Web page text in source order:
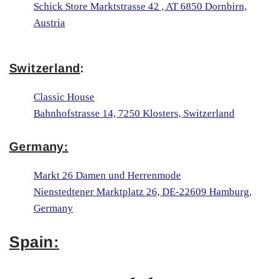
Schick StoreMarktstrasse 42 , AT 6850 Dornbirn,
Austria
Switzerland:
Classic House
Bahnhofstrasse 14, 7250 Klosters, Switzerland
Germany:
Markt 26 Damen und Herrenmode
Nienstedtener Marktplatz 26, DE-22609 Hamburg,
Germany
Spain: